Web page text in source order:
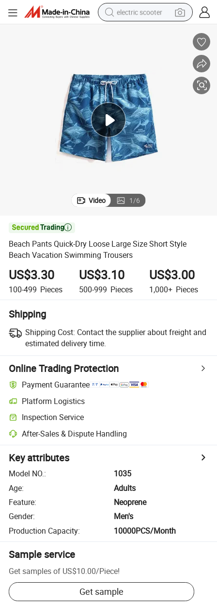
electric scooter
reagent
farm tractor
earbud
electric bike
Video 1/6

Beach Pants Quick-Dry Loose Large Size Short Style
Beach Vacation Swimming Trousers
US$3.30
100-499 Pieces
US$3.10
500-999 Pieces
US$3.00
1,000+ Pieces
Shipping
Shipping Cost: Contact the supplier about freight and
estimated delivery time.
Online Trading Protection
Payment Guarantee
Platform Logistics
Inspection Service
After-Sales & Dispute Handling
Key attributes
Model NO.:
1035
Age:
Adults
Feature:
Neoprene
Gender:
Men's
Production Capacity: 10000PCS/Month
Sample service
Get samples of US$10.00/Piece!
Get sample